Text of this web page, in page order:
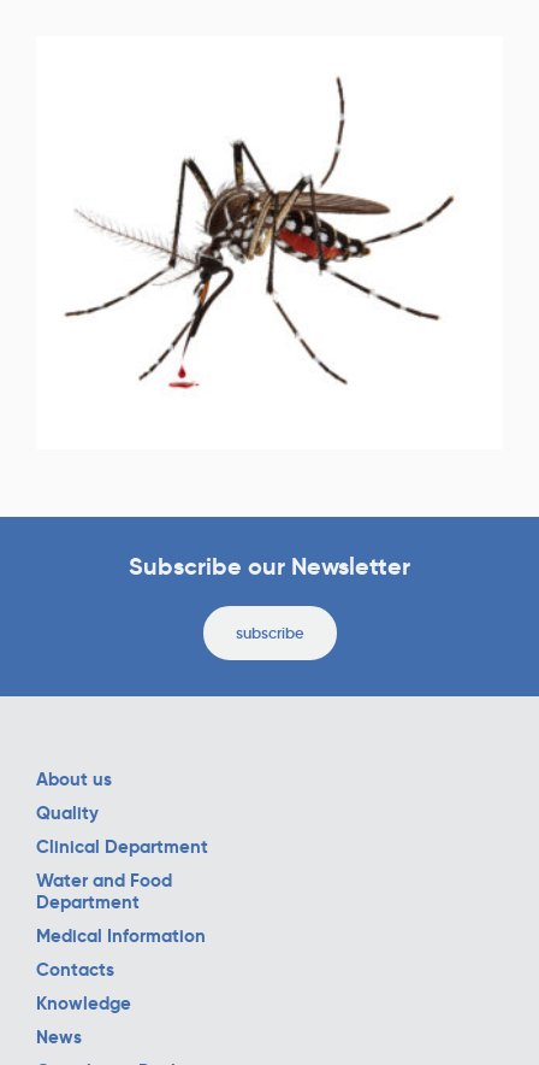
Subscribe our Newsletter
subscribe
About us
Quality
Clinical Department
Water and Food
Department
Medical Information
Contacts
Knowledge
News